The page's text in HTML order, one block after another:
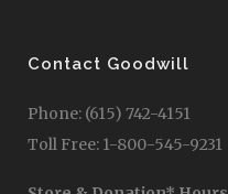
Contact Goodwill
Phone: (615) 742-4151
Toll Free: 1-800-545-9231